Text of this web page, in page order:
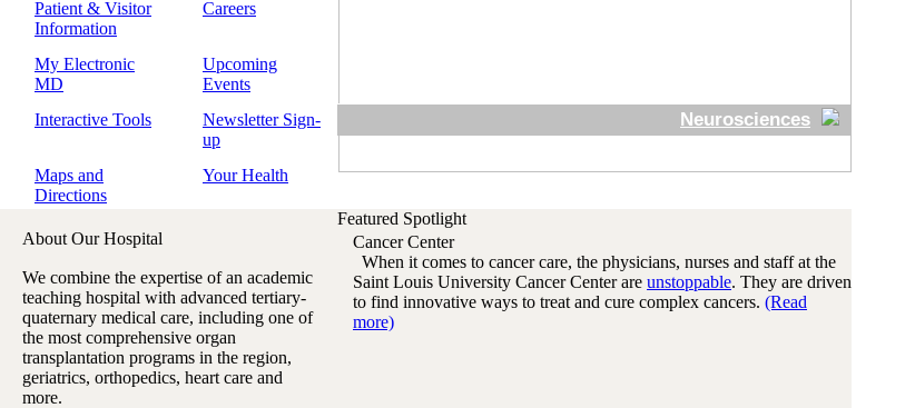
Patient & Visitor
Information
Careers
My Electronic
MD
Upcoming
Events
Interactive Tools
Newsletter Sign-
up
Maps and
Directions
Your Health
Neurosciences
About Our Hospital
We combine the expertise of an academic
teaching hospital with advanced tertiary-
quaternary medical care, including one of
the most comprehensive organ
transplantation programs in the region,
geriatrics, orthopedics, heart care and
more.
Featured Spotlight
Cancer Center
When it comes to cancer care, the physicians, nurses and staff at the
Saint Louis University Cancer Center are unstoppable. They are driven
to find innovative ways to treat and cure complex cancers. (Read
more)